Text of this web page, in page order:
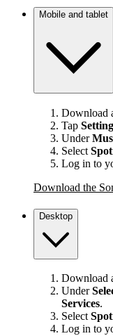
Mobile and tablet
Download
Tap
Under
Select
Log in to
Download the
Desktop
Download
Under
Services.
Select
Log in to